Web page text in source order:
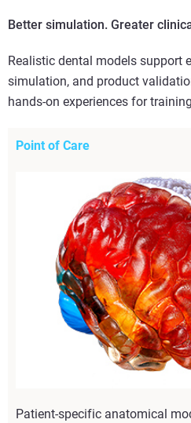
Better simulation. Greater
Realistic dental models support
simulation, and product
hands-on experiences for
Point of Care
Patient-specific anatomical